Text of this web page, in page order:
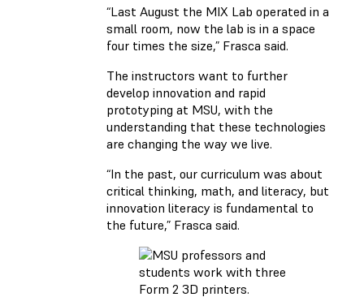
“Last August the MIX Lab operated in a
small room, now the lab is in a space
four times the size,” Frasca said.
The instructors want to further
develop innovation and rapid
prototyping at MSU, with the
understanding that these technologies
are changing the way we live.
“In the past, our curriculum was about
critical thinking, math, and literacy, but
innovation literacy is fundamental to
the future,” Frasca said.